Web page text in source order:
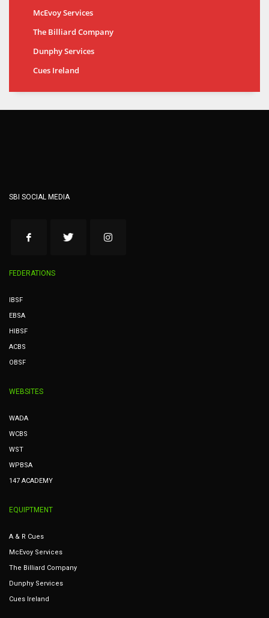
McEvoy Services
The Billiard Company
Dunphy Services
Cues Ireland
SBI SOCIAL MEDIA
FEDERATIONS
IBSF
EBSA
HIBSF
ACBS
OBSF
WEBSITES
WADA
WCBS
WST
WPBSA
147 ACADEMY
EQUIPTMENT
A & R Cues
McEvoy Services
The Billiard Company
Dunphy Services
Cues Ireland